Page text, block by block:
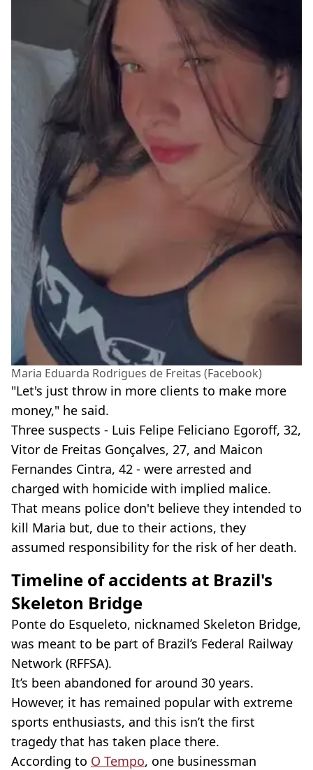
Maria Eduarda Rodrigues de Freitas (Facebook)
"Let's just throw in more clients to make more
money," he said.
Three suspects - Luis Felipe Feliciano Egoroff, 32,
Vitor de Freitas Gonçalves, 27, and Maicon
Fernandes Cintra, 42 - were arrested and
charged with homicide with implied malice.
That means police don't believe they intended to
kill Maria but, due to their actions, they
assumed responsibility for the risk of her death.
Timeline of accidents at Brazil's
Skeleton Bridge
Ponte do Esqueleto, nicknamed Skeleton Bridge,
was meant to be part of Brazil’s Federal Railway
Network (RFFSA).
It’s been abandoned for around 30 years.
However, it has remained popular with extreme
sports enthusiasts, and this isn’t the first
tragedy that has taken place there.
According to O Tempo, one businessman